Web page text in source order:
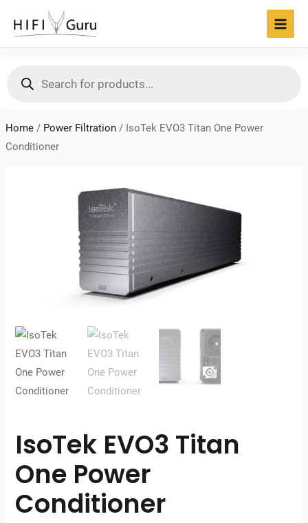
content
search
Home/ Power Filtration/ IsoTek EVO3 Titan One Power
Conditioner
IsoTek EVO3 Titan
One Power
Conditioner